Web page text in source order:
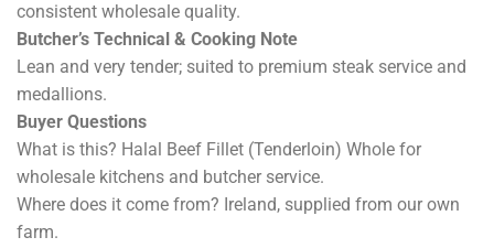
consistent wholesale quality.
Butcher’s Technical & Cooking Note
Lean and very tender; suited to premium steak service and
medallions.
Buyer Questions
What is this? Halal Beef Fillet (Tenderloin) Whole for
wholesale kitchens and butcher service.
Where does it come from? Ireland, supplied from our own
farm.